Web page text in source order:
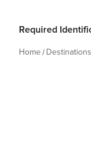
Required
Home Destinations